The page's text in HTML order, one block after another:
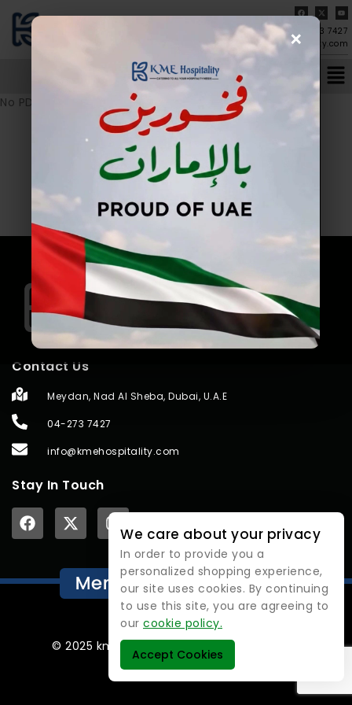
×04-273 7427
info@kmehospitality.com
No PDF URL provided.
Contact Us
Meydan, Nad Al Sheba, Dubai, U.A.E
04-273 7427
info@kmehospitality.com
Stay In Touch
© 2025 kmehospitality | All rights reserved.
We care about your privacy
In order to provide you a
personalized shopping experience,
our site uses cookies. By continuing
to use this site, you are agreeing to
our cookie policy.
Accept Cookies